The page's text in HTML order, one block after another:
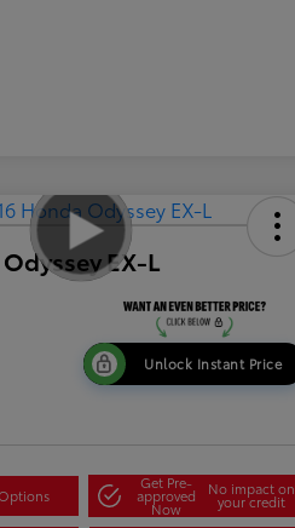
EX-L
Unlock Instant Price
Get Pre-
approved
Now
No impact on
your credit